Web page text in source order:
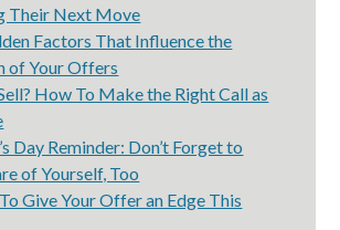
Their Next Move
Factors That Influence the
of Your Offers
How To Make the Right Call as
Day Reminder: Don’t Forget to
of Yourself, Too
Give Your Offer an Edge This